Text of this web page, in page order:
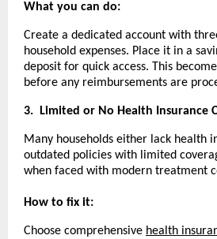
What you can do:
Create a dedicated account with
household expenses. Place it in a
deposit for quick access. This
before any reimbursements are
3. Limited or No Health Insurance
Many households either lack health
outdated policies with limited
when faced with modern treatment
How to fix it:
Choose comprehensive health